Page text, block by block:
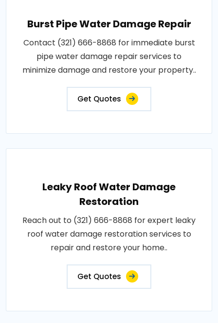
Burst Pipe Water Damage Repair
Contact (321) 666-8868 for immediate burst
pipe water damage repair services to
minimize damage and restore your property..
Get Quotes
Leaky Roof Water Damage
Restoration
Reach out to (321) 666-8868 for expert leaky
roof water damage restoration services to
repair and restore your home..
Get Quotes